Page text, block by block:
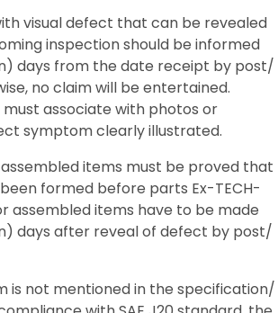
visual defect that can be revealed
inspection should be informed
days from the date receipt by post/
no claim will be entertained.
associate with photos or
symptom clearly illustrated.
items must be proved that
formed before parts Ex-TECH-
assembled items have to be made
days after reveal of defect by post/
is not mentioned in the specification/